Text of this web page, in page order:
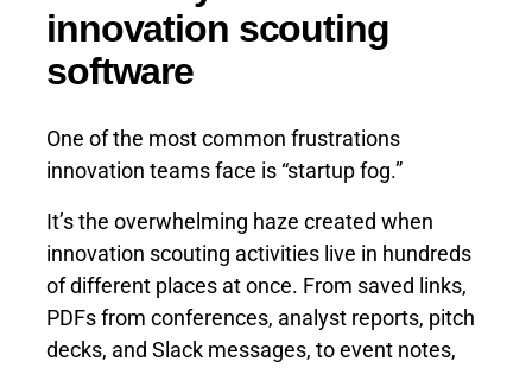
innovation scouting
software
One of the most common frustrations
innovation teams face is “startup fog.”
It’s the overwhelming haze created when
innovation scouting activities live in hundreds
of different places at once. From saved links,
PDFs from conferences, analyst reports, pitch
decks, and Slack messages, to event notes,